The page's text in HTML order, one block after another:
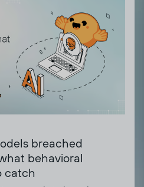
breached
behavioral
catch